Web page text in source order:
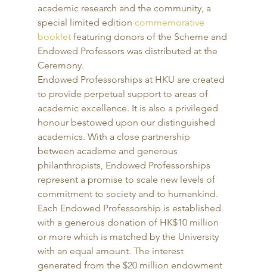
academic research and the community, a
special limited edition commemorative
booklet featuring donors of the Scheme and
Endowed Professors was distributed at the
Ceremony.
Endowed Professorships at HKU are created
to provide perpetual support to areas of
academic excellence. It is also a privileged
honour bestowed upon our distinguished
academics. With a close partnership
between academe and generous
philanthropists, Endowed Professorships
represent a promise to scale new levels of
commitment to society and to humankind.
Each Endowed Professorship is established
with a generous donation of HK$10 million
or more which is matched by the University
with an equal amount. The interest
generated from the $20 million endowment